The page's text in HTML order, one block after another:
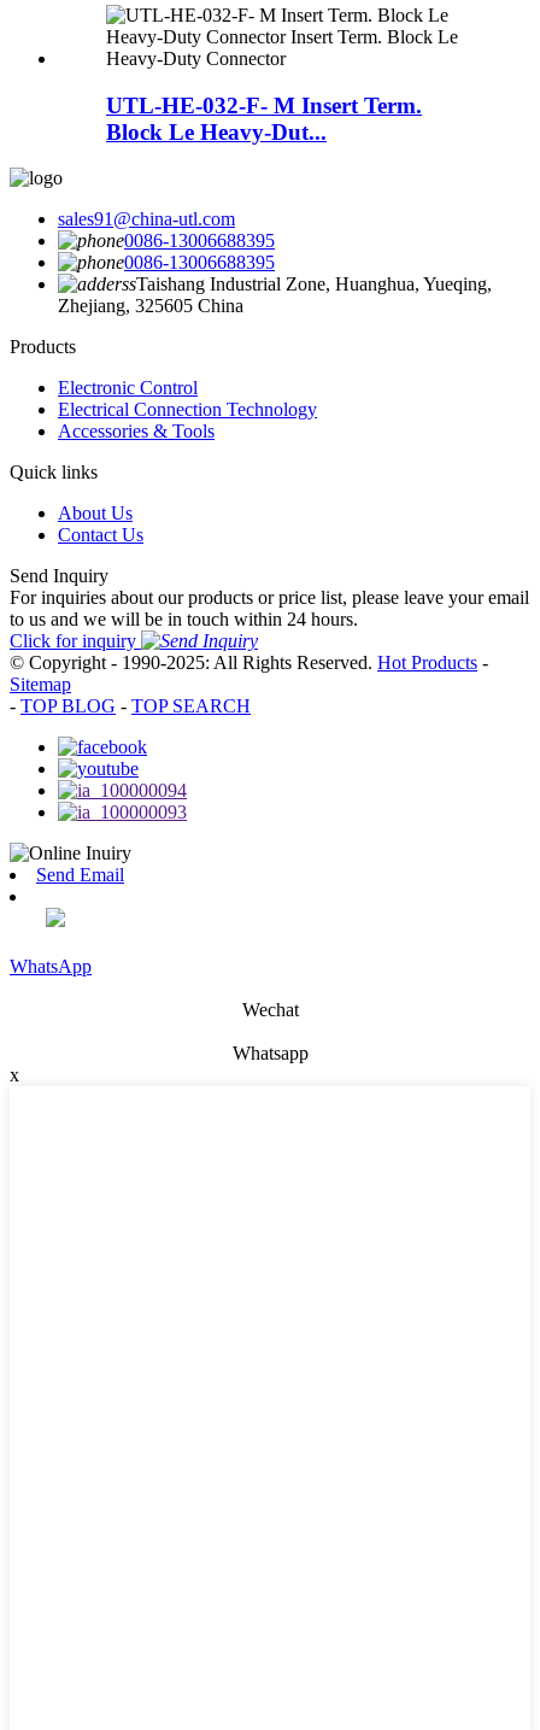
UTL-HE-032-F- M Insert Term.
Block Le Heavy-Dut...
sales91@china-utl.com
0086-13006688395
0086-13006688395
Taishang Industrial Zone, Huanghua, Yueqing,
Zhejiang, 325605 China
Products
Electronic Control
Electrical Connection Technology
Accessories & Tools
Quick links
About Us
Contact Us
Send Inquiry
For inquiries about our products or price list, please leave your email
to us and we will be in touch within 24 hours.
Click for inquiry
© Copyright - 1990-2025: All Rights Reserved. Hot Products -
Sitemap
- TOP BLOG - TOP SEARCH
Send Email
WhatsApp
Wechat
Whatsapp
x